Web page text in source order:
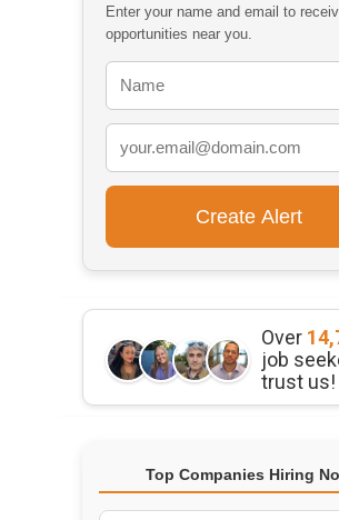
Enter your name and email to
opportunities near you.
Over
job
trust us!
Top Companies Hiring